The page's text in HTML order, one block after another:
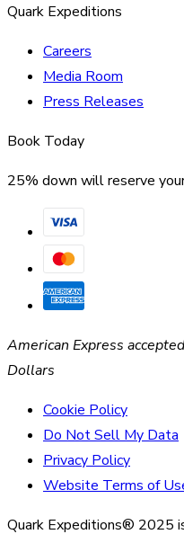
Quark Expeditions
Careers
Media Room
Press Releases
Book Today
25% down will reserve
American Express
Dollars
Cookie Policy
Do Not Sell My Data
Privacy Policy
Website Terms of
Quark Expeditions® 2025